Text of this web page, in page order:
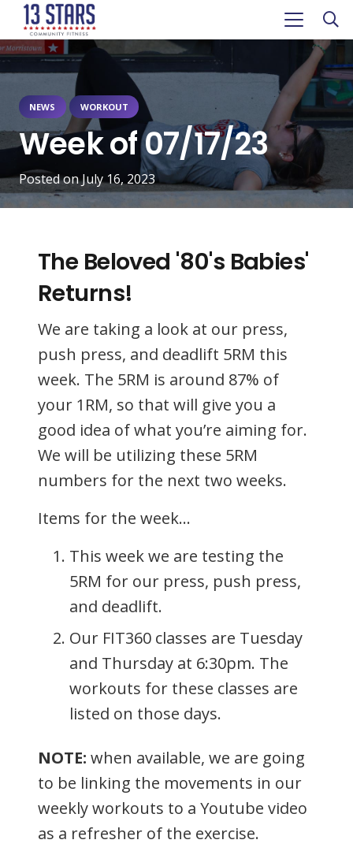
NEWS WORKOUT
Week of 07/17/23
Posted onJuly 16, 2023
The Beloved '80's Babies'
Returns!
We are taking a look at our press,
push press, and deadlift 5RM this
week. The 5RM is around 87% of
your 1RM, so that will give you a
good idea of what you’re aiming for.
We will be utilizing these 5RM
numbers for the next two weeks.
Items for the week…
This week we are testing the
5RM for our press, push press,
and deadlift.
Our FIT360 classes are Tuesday
and Thursday at 6:30pm. The
workouts for these classes are
listed on those days.
NOTE: when available, we are going
to be linking the movements in our
weekly workouts to a Youtube video
as a refresher of the exercise.